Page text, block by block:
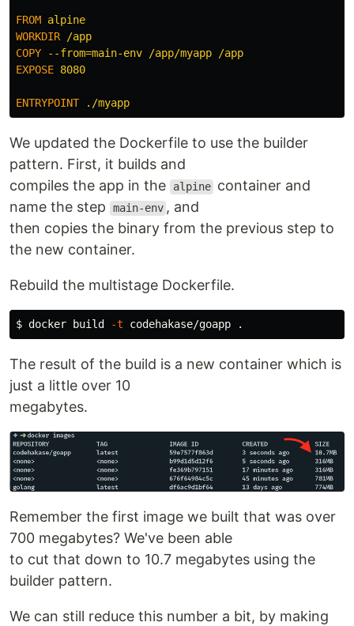
FROM alpine
WORKDIR /app
COPY --from=main-env /app/myapp /app
EXPOSE 8080
ENTRYPOINT ./myapp
We updated the Dockerfile to use the builder
pattern. First, it builds and
compiles the app in the
alpine container and
name the step
main-env , and
then copies the binary from the previous step to
the new container.
Rebuild the multistage Dockerfile.
$ docker build -t codehakase/goapp .
The result of the build is a new container which is
just a little over 10
megabytes.
Remember the first image we built that was over
700 megabytes? We've been able
to cut that down to 10.7 megabytes using the
builder pattern.
We can still reduce this number a bit, by making